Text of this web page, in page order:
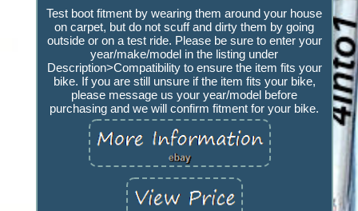
Test boot fitment by wearing them around your house
on carpet, but do not scuff and dirty them by going
outside or on a test ride. Please be sure to enter your
year/make/model in the listing under
Description>Compatibility to ensure the item fits your
bike. If you are still unsure if the item fits your bike,
please message us your year/model before
purchasing and we will confirm fitment for your bike.